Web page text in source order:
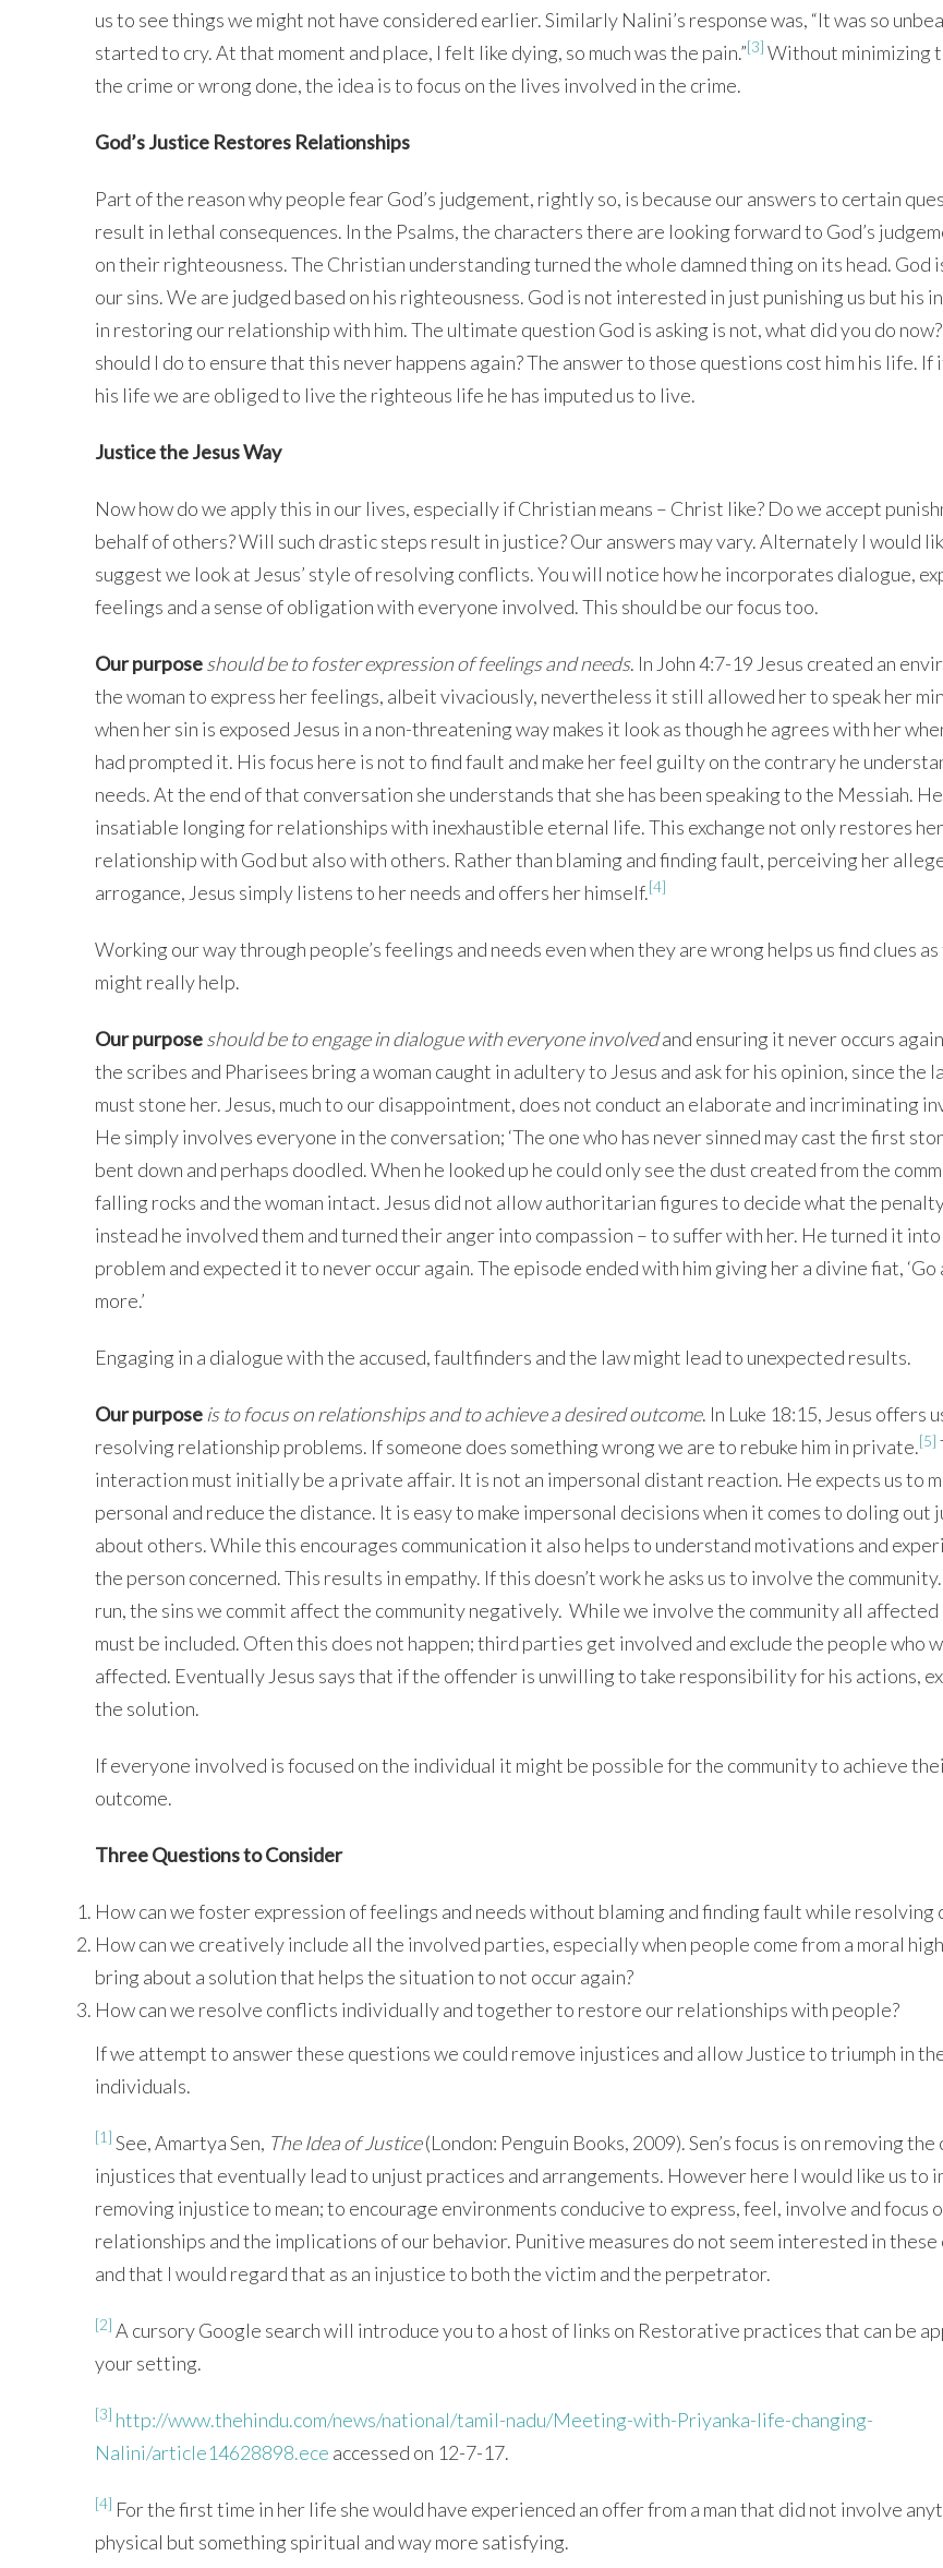
us to see things we might not have considered earlier. Similarly Nalini’s response was, “It was so
started to cry. At that moment and place, I felt like dying, so much was the pain.”[3] Without minimizing
the crime or wrong done, the idea is to focus on the lives involved in the crime.
God’s Justice Restores Relationships
Part of the reason why people fear God’s judgement, rightly so, is because our answers to certain
result in lethal consequences. In the Psalms, the characters there are looking forward to God’s
on their righteousness. The Christian understanding turned the whole damned thing on its head. God
our sins. We are judged based on his righteousness. God is not interested in just punishing us but his
in restoring our relationship with him. The ultimate question God is asking is not, what did you do
should I do to ensure that this never happens again? The answer to those questions cost him his life. If
his life we are obliged to live the righteous life he has imputed us to live.
Justice the Jesus Way
Now how do we apply this in our lives, especially if Christian means – Christ like? Do we accept
behalf of others? Will such drastic steps result in justice? Our answers may vary. Alternately I would
suggest we look at Jesus’ style of resolving conflicts. You will notice how he incorporates dialogue,
feelings and a sense of obligation with everyone involved. This should be our focus too.
Our purposeshould be to foster expression of feelings and needs. In John 4:7-19 Jesus created an
the woman to express her feelings, albeit vivaciously, nevertheless it still allowed her to speak her
when her sin is exposed Jesus in a non-threatening way makes it look as though he agrees with her
had prompted it. His focus here is not to find fault and make her feel guilty on the contrary he
needs. At the end of that conversation she understands that she has been speaking to the Messiah.
insatiable longing for relationships with inexhaustible eternal life. This exchange not only restores her
relationship with God but also with others. Rather than blaming and finding fault, perceiving her
arrogance, Jesus simply listens to her needs and offers her himself.[4]
Working our way through people’s feelings and needs even when they are wrong helps us find clues
might really help.
Our purposeshould be to engage in dialogue with everyone involvedand ensuring it never occurs
the scribes and Pharisees bring a woman caught in adultery to Jesus and ask for his opinion, since the
must stone her. Jesus, much to our disappointment, does not conduct an elaborate and incriminating
He simply involves everyone in the conversation; ‘The one who has never sinned may cast the first
bent down and perhaps doodled. When he looked up he could only see the dust created from the
falling rocks and the woman intact. Jesus did not allow authoritarian figures to decide what the
instead he involved them and turned their anger into compassion – to suffer with her. He turned it into
problem and expected it to never occur again. The episode ended with him giving her a divine fiat, ‘Go
more.’
Engaging in a dialogue with the accused, faultfinders and the law might lead to unexpected results.
Our purpose is to focus on relationships and to achieve a desired outcome. In Luke 18:15, Jesus offers
resolving relationship problems. If someone does something wrong we are to rebuke him in private.[5]
interaction must initially be a private affair. It is not an impersonal distant reaction. He expects us to
personal and reduce the distance. It is easy to make impersonal decisions when it comes to doling out
about others. While this encourages communication it also helps to understand motivations and
the person concerned. This results in empathy. If this doesn’t work he asks us to involve the
run, the sins we commit affect the community negatively. While we involve the community all
must be included. Often this does not happen; third parties get involved and exclude the people who
affected. Eventually Jesus says that if the offender is unwilling to take responsibility for his actions,
the solution.
If everyone involved is focused on the individual it might be possible for the community to achieve
outcome.
Three Questions to Consider
How can we foster expression of feelings and needs without blaming and finding fault while resolving
How can we creatively include all the involved parties, especially when people come from a moral
bring about a solution that helps the situation to not occur again?
How can we resolve conflicts individually and together to restore our relationships with people?
If we attempt to answer these questions we could remove injustices and allow Justice to triumph in
individuals.
[1] See, Amartya Sen, The Idea of Justice(London: Penguin Books, 2009). Sen’s focus is on removing the
injustices that eventually lead to unjust practices and arrangements. However here I would like us to
removing injustice to mean; to encourage environments conducive to express, feel, involve and focus
relationships and the implications of our behavior. Punitive measures do not seem interested in these
and that I would regard that as an injustice to both the victim and the perpetrator.
[2] A cursory Google search will introduce you to a host of links on Restorative practices that can be
your setting.
[3] http://www.thehindu.com/news/national/tamil-nadu/Meeting-with-Priyanka-life-changing-
Nalini/article14628898.ece accessed on 12-7-17.
[4] For the first time in her life she would have experienced an offer from a man that did not involve
physical but something spiritual and way more satisfying.